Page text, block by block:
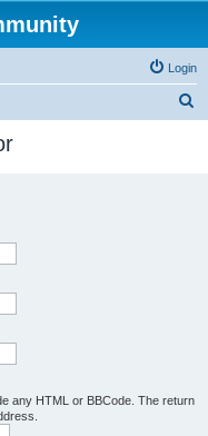
Login
any HTML or BBCode. The return